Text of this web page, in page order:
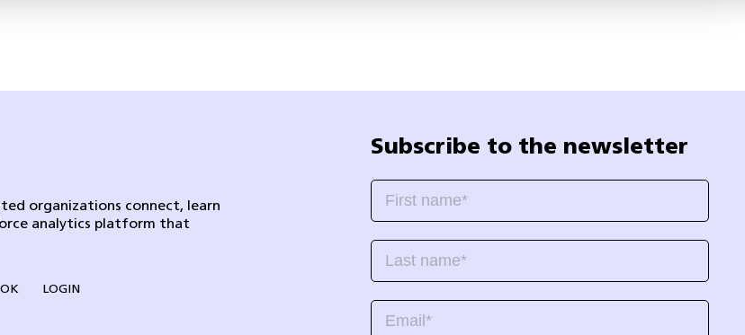
organizations connect, learn
analytics platform that
LOGIN
Subscribe to the newsletter